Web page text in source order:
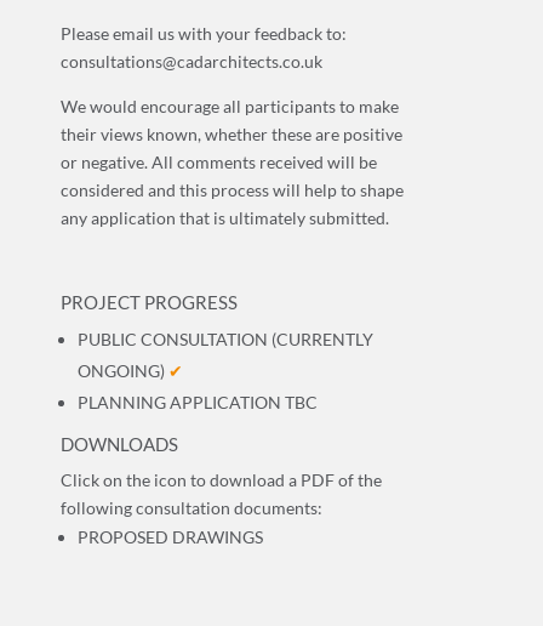
Please email us with your feedback to:
consultations@cadarchitects.co.uk
We would encourage all participants to make
their views known, whether these are positive
or negative. All comments received will be
considered and this process will help to shape
any application that is ultimately submitted.
PROJECT PROGRESS
PUBLIC CONSULTATION (CURRENTLY
ONGOING) ✔
PLANNING APPLICATION TBC
DOWNLOADS
Click on the icon to download a PDF of the
following consultation documents:
PROPOSED DRAWINGS